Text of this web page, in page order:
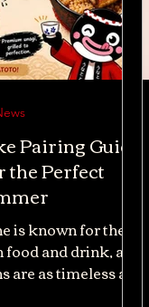
Pairing Guide
the Perfect
is known for the
and drink, and
as timeless as